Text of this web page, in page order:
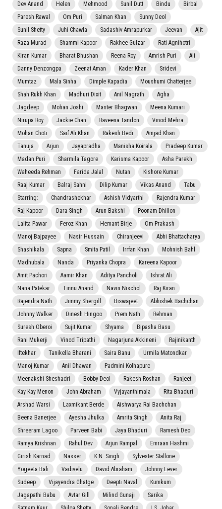
Dev Anand
Helen Mehmood Sunil Dutt Bindu
Birbal
Paresh Rawal
Om Puri Salman Khan
Sunny Deol
Sunil Shetty
Juhi Chawla Sadashiv Amrapurkar Jeevan
Ajit
Raza Murad
Shammi Kapoor Rakhee Gulzar
Rati Agnihotri
Kiran Kumar
Bharat Bhushan Reena Roy Amrish Puri
Ali
Danny Denzongpa
Zeenat Aman Kader Khan
Sridevi
Mumtaz
Mala Sinha Dimple Kapadia
Moushumi Chatterjee
Shah Rukh Khan
Madhuri Dixit Anil Nagrath
Agha
Jagdeep
Mohan Joshi Master Bhagwan
Meena Kumari
Nirupa Roy
Jackie Chan Raveena Tandon
Vinod Mehra
Mohan Choti
Saif Ali Khan Rakesh Bedi
Amjad Khan
Tanuja
Arjun Jayapradha Manisha Koirala
Pradeep Kumar
Madan Puri
Sharmila Tagore Karisma Kapoor
Asha Parekh
Waheeda Rehman
Farida Jalal Nutan
Kishore Kumar
Raaj Kumar
Balraj Sahni Dilip Kumar Vikas Anand
Tabu
Starring:
Chandrashekhar Ashish Vidyarthi
Rajendra Kumar
Raj Kapoor
Dara Singh Arun Bakshi
Poonam Dhillon
Lalita Pawar
Feroz Khan Hemant Birje
Om Prakash
Manoj Bajpayee
Nasir Hussain Chiranjeevi
Abhi Bhattacharya
Shashikala
Sapna Smita Patil Irrfan Khan
Mohnish Bahl
Madhubala
Nanda Priyanka Chopra
Kareena Kapoor
Amit Pachori
Aamir Khan Aditya Pancholi
Ishrat Ali
Nana Patekar
Tinnu Anand Navin Nischol
Raj Kiran
Rajendra Nath
Jimmy Shergill Biswajeet
Abhishek Bachchan
Johnny Walker
Dinesh Hingoo Prem Nath
Rehman
Suresh Oberoi
Sujit Kumar Shyama
Bipasha Basu
Rani Mukerji
Vinod Tripathi Nagarjuna Akkineni
Rajinikanth
Iftekhar
Tanikella Bharani Saira Banu
Urmila Matondkar
Manoj Kumar
Anil Dhawan
Padmini Kolhapure
Meenakshi Sheshadri
Bobby Deol Rakesh Roshan
Ranjeet
Kay Kay Menon
John Abraham Vyjayanthimala
Rita Bhaduri
Arshad Warsi
Laxmikant Berde
Aishwarya Rai Bachchan
Beena Banerjee
Ayesha Jhulka Amrita Singh
Anita Raj
Shreeram Lagoo
Parveen Babi Jaya Bhaduri
Ramesh Deo
Ramya Krishnan
Rahul Dev Arjun Rampal
Emraan Hashmi
Girish Karnad
Nasser K.N. Singh
Sylvester Stallone
Yogeeta Bali
Vadivelu David Abraham
Johnny Lever
Sudeep
Vijayendra Ghatge Deepti Naval
Kumkum
Jagapathi Babu
Avtar Gill Milind Gunaji
Sarika